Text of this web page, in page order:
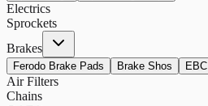
Electrics
Sprockets
Brakes
Ferodo Brake Pads Brake Shos EBC
Air Filters
Chains